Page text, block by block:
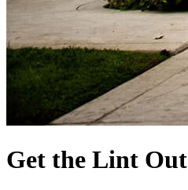
Get the Lint Out